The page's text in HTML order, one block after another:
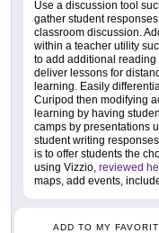
Use a discussion tool
gather student
classroom discussion.
within a teacher utility
to add additional
deliver lessons for
learning. Easily
Curipod then modifying
learning by having
camps by presentations
student writing
is to offer students the
using Vizzio, reviewed
maps, add events,
ADD TO MY